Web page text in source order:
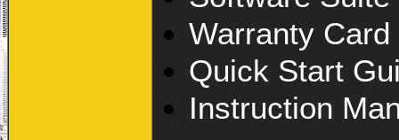
Warranty Card
Quick Start
Instruction